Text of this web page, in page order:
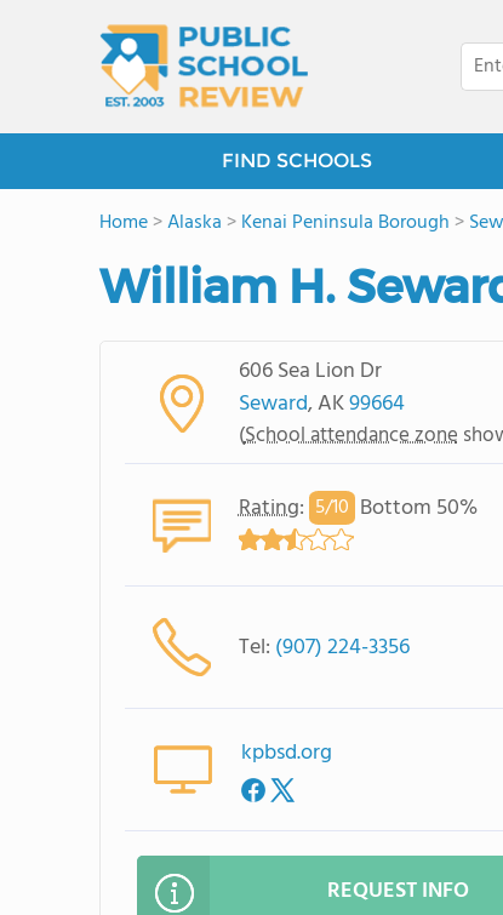
FIND SCHOOLS
Home>Alaska >Kenai Peninsula Borough >
William H.
606 Sea Lion Dr
Seward, AK99664
(School attendance zone
Rating: 5/10 Bottom 50%
Tel: (907) 224-3356
kpbsd.org
REQUEST INFO